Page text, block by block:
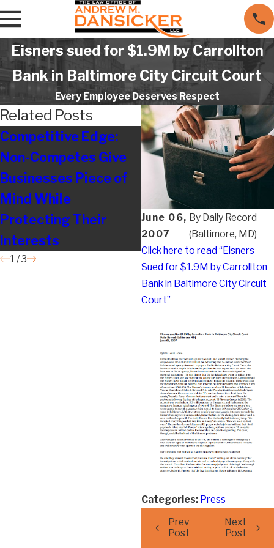
Eisners sued for $1.9M by Carrollton
Bank in Baltimore City Circuit Court
Every Employee Deserves Respect
June 06,
2007
By Daily Record
(Baltimore, MD)
Click here to read “Eisners
Sued for $1.9M by Carrollton
Bank in Baltimore City Circuit
Court”
Categories: Press
Prev
Post
Next
Post
Related Posts
Competitive Edge:
Non-Competes Give
Businesses Piece of
Mind While
Protecting Their
Interests
Legal on the Move
1 /3